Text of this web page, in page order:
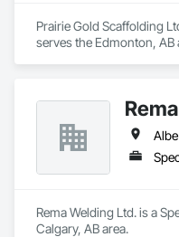
Prairie Gold Scaffolding
serves the Edmonton, AB
Rema Welding Ltd. is a
Calgary, AB area.